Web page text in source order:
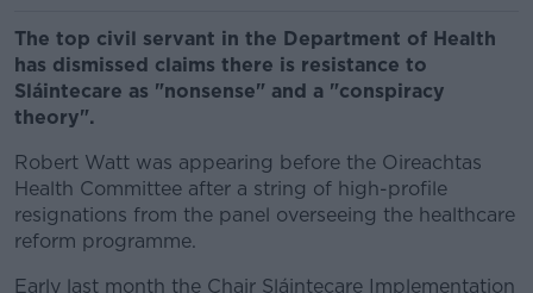
The top civil servant in the Department of Health
has dismissed claims there is resistance to
Sláintecare as "nonsense" and a "conspiracy
theory".
Robert Watt was appearing before the Oireachtas
Health Committee after a string of high-profile
resignations from the panel overseeing the healthcare
reform programme.
Early last month the Chair Sláintecare Implementation